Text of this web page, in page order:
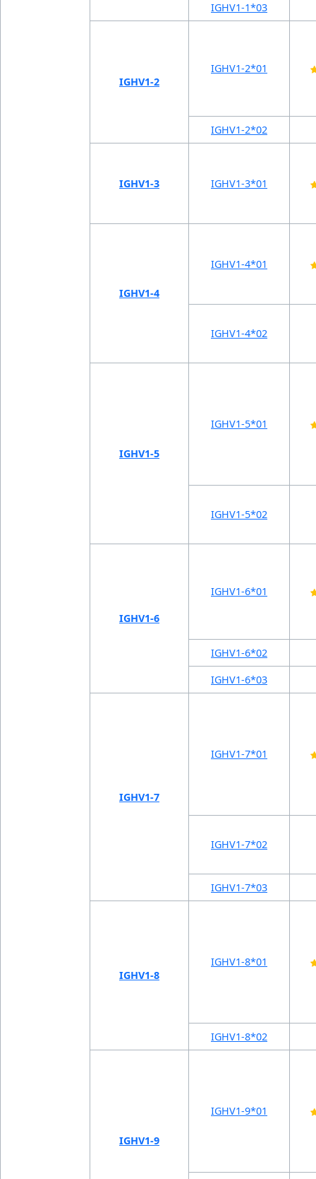
IGHV1-1*03
IGHV1-2
IGHV1-2*01
IGHV1-2*02
IGHV1-3 IGHV1-3*01
IGHV1-4
IGHV1-4*01
IGHV1-4*02
IGHV1-5
IGHV1-5*01
IGHV1-5*02
IGHV1-6
IGHV1-6*01
IGHV1-6*02
IGHV1-6*03
IGHV1-7
IGHV1-7*01
IGHV1-7*02
IGHV1-7*03
IGHV1-8
IGHV1-8*01
IGHV1-8*02
IGHV1-9
IGHV1-9*01